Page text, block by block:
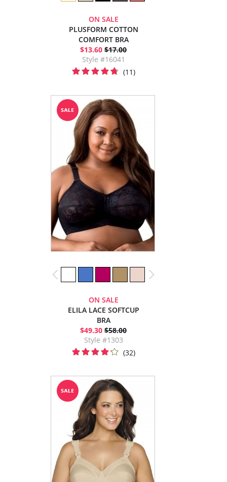
ON SALE
PLUSFORM COTTON
COMFORT BRA
$13.60 $17.00
Style #16041
(11)
ON SALE
ELILA LACE SOFTCUP
BRA
$49.30 $58.00
Style #1303
(32)